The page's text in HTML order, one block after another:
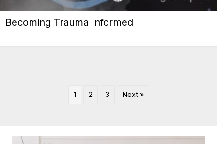
Becoming Trauma Informed
1 2 3 Next »